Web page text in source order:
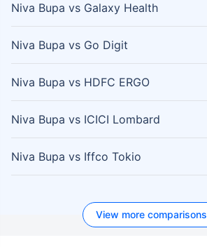
Niva Bupa vs Galaxy Health
Niva Bupa vs Go Digit
Niva Bupa vs HDFC ERGO
Niva Bupa vs ICICI Lombard
Niva Bupa vs Iffco Tokio
View more comparisons